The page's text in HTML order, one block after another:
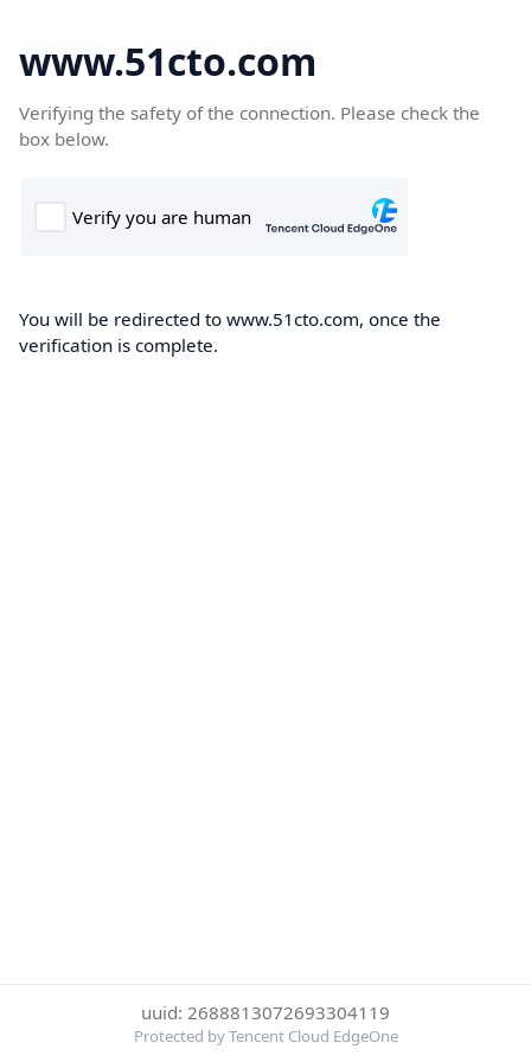
www.51cto.com
Verifying the safety of the connection. Please check the
box below.
You will be redirected to www.51cto.com, once the
verification is complete.
uuid: 2688813072693304119
Protected by Tencent Cloud EdgeOne